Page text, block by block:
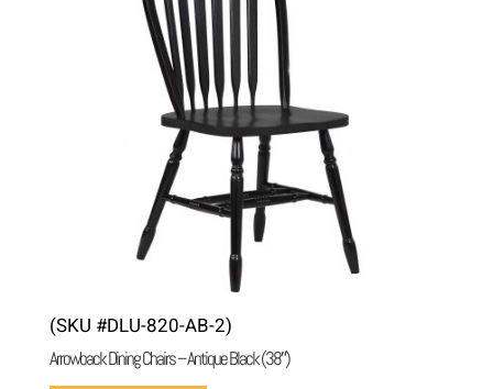
(SKU #DLU-820-AB-2)
Arrowback Dining Chairs – Antique Black (38″)